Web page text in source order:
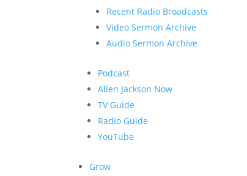
Recent Radio Broadcasts
Video Sermon Archive
Audio Sermon Archive
Podcast
Allen Jackson Now
TV Guide
Radio Guide
YouTube
Grow